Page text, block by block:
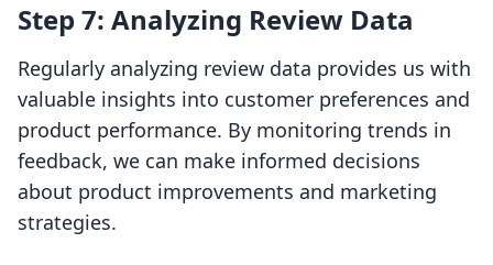
Step 7: Analyzing Review Data
Regularly analyzing review data provides us with
valuable insights into customer preferences and
product performance. By monitoring trends in
feedback, we can make informed decisions
about product improvements and marketing
strategies.